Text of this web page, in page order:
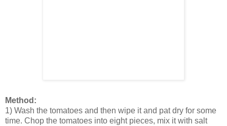
Method:
1) Wash the tomatoes and then wipe it and pat dry for some
time. Chop the tomatoes into eight pieces, mix it with salt